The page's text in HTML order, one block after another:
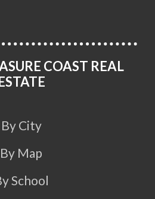
COAST REAL
By City
By Map
School